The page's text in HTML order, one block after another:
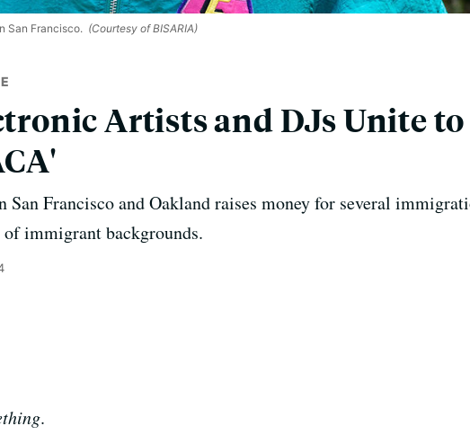
San Francisco. (Courtesy of BISARIA)
Artists and DJs Unite to
Francisco and Oakland raises money for several
immigrant backgrounds.
.